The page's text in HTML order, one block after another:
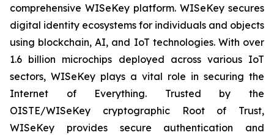
comprehensive WISeKey platform. WISeKey secures
digital identity ecosystems for individuals and objects
using blockchain, AI, and IoT technologies. With over
1.6 billion microchips deployed across various IoT
sectors, WISeKey plays a vital role in securing the
Internet of Everything. Trusted by the
OISTE/WISeKey cryptographic Root of Trust,
WISeKey provides secure authentication and